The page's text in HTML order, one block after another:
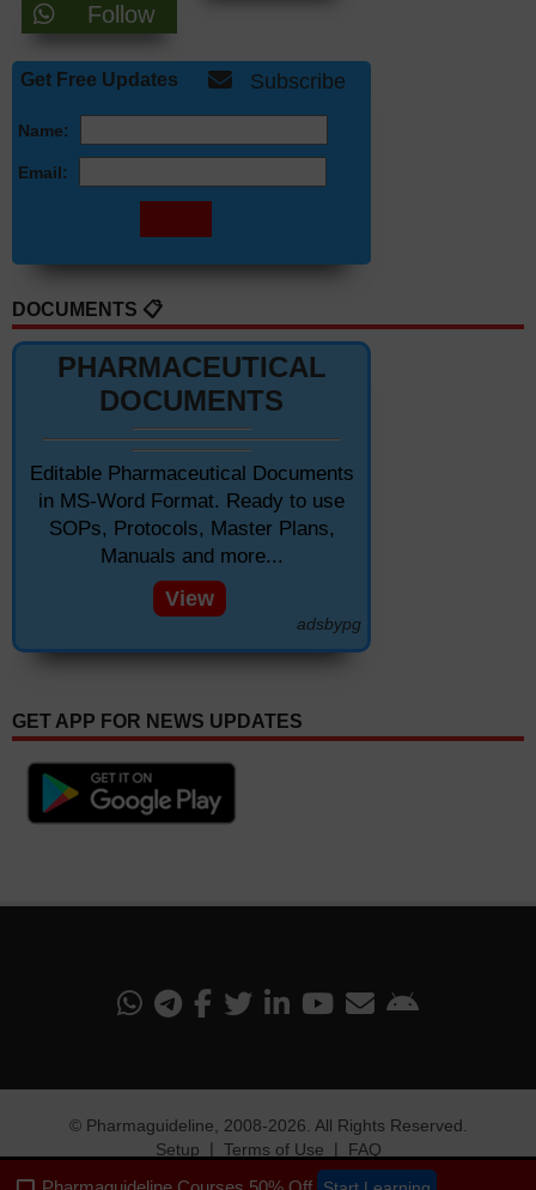
Follow
Get Free Updates Subscribe
Name:
Email:
DOCUMENTS 📋
PHARMACEUTICAL
DOCUMENTS
Editable Pharmaceutical Documents
in MS-Word Format. Ready to use
SOPs, Protocols, Master Plans,
Manuals and more...
View
adsbypg
GET APP FOR NEWS UPDATES
© Pharmaguideline, 2008-2026. All Rights Reserved.
Setup
Terms of Use FAQ